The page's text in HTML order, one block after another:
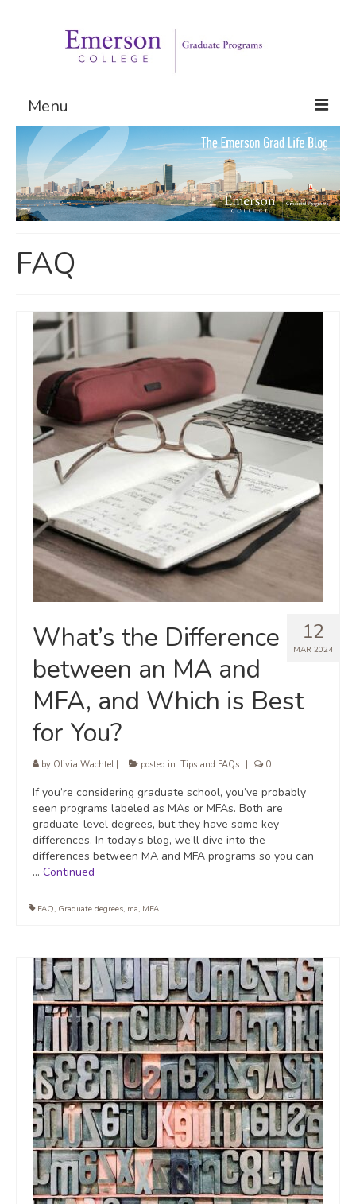
Menu
Graduate Programs
Admissions
Request Information
FAQ
12
MAR 2024
What’s the Difference
between an MA and
MFA, and Which is Best
for You?
by Olivia Wachtel| posted in: Tips and FAQs 0
If you’re considering graduate school, you’ve probably
seen programs labeled as MAs or MFAs. Both are
graduate-level degrees, but they have some key
differences. In today’s blog, we’ll dive into the
differences between MA and MFA programs so you can
… Continued
FAQ, Graduate degrees, ma, MFA